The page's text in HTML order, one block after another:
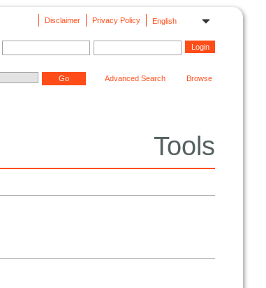
English
Privacy Policy
Disclaimer
Advanced Search Browse
Tools